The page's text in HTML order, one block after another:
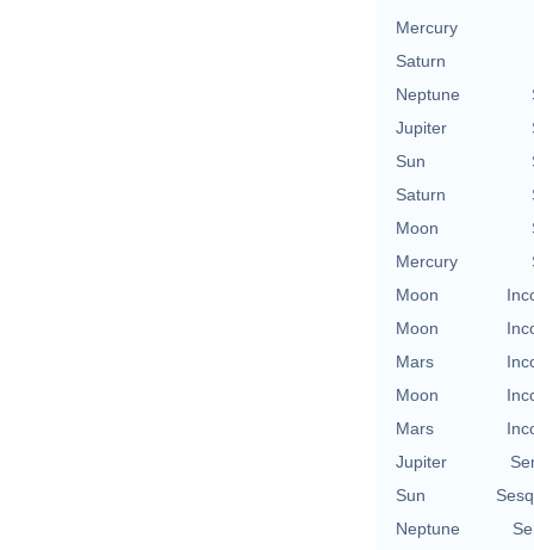
Mercury
Saturn
Neptune
Jupiter
Sun
Saturn
Moon
Mercury
Moon
Moon
Mars
Moon
Mars
Jupiter
Sun
Neptune